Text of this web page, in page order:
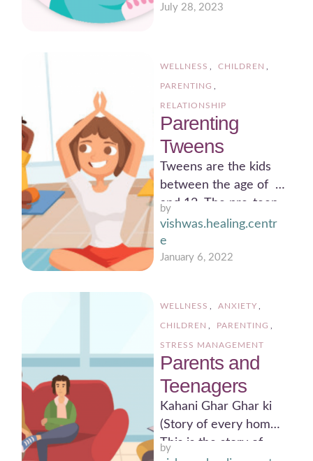
consideration.
July 28, 2023
WELLNESS CHILDREN
PARENTING
RELATIONSHIP
Parenting
Tweens
Tweens are the kids
between the age of 8
and 12. The pre-teen
years sets a
foundation for …
by
vishwas.healing.centr
e
January 6, 2022
WELLNESS ANXIETY
CHILDREN PARENTING
STRESS MANAGEMENT
Parents and
Teenagers
Kahani Ghar Ghar ki
(Story of every home)
This is the story of
by